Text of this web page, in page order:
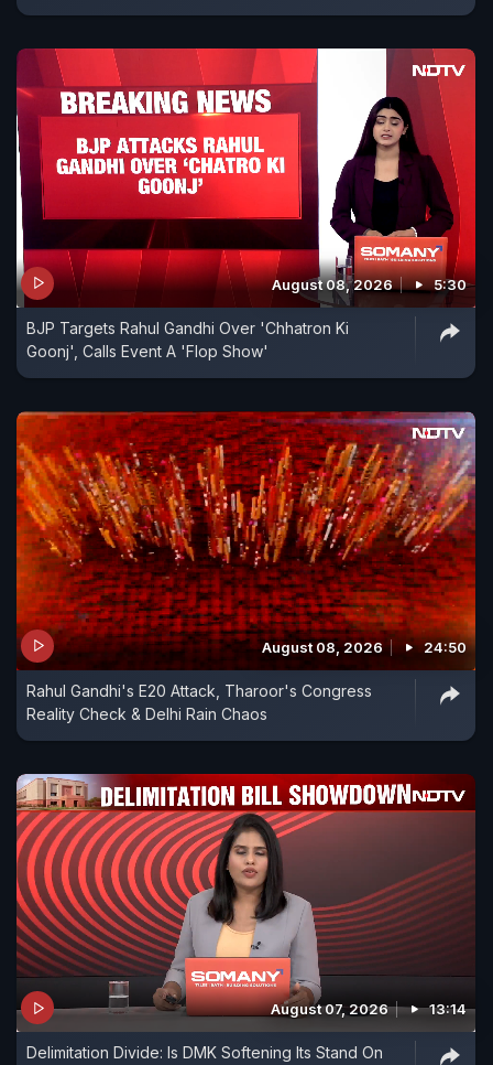
August 08, 2026 5:30
BJP Targets Rahul Gandhi Over 'Chhatron Ki
Goonj', Calls Event A 'Flop Show'
August 08, 2026 24:50
Rahul Gandhi's E20 Attack, Tharoor's Congress
Reality Check & Delhi Rain Chaos
August 07, 2026 13:14
Delimitation Divide: Is DMK Softening Its Stand On